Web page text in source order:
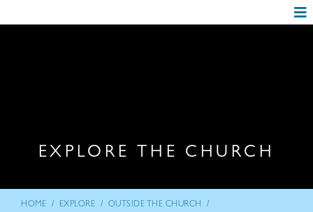
EXPLORE THE CHURCH
HOME / EXPLORE / OUTSIDE THE CHURCH /